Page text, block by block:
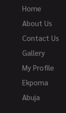
Home
About Us
Contact Us
Gallery
My Profile
Ekpoma
Abuja